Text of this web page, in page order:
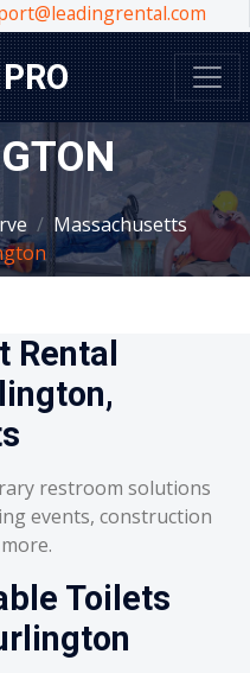
Massachusetts
Rental
restroom solutions
events, construction
Toilets